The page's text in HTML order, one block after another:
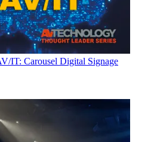
IT: Carousel Digital Signage